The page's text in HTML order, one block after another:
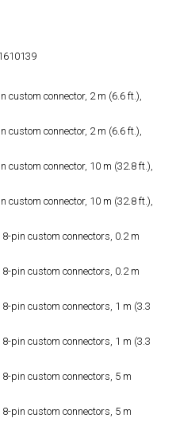
custom connector, 2 m (6.6 ft.),
custom connector, 2 m (6.6 ft.),
connector, 10 m (32.8 ft.),
connector, 10 m (32.8 ft.),
pin custom connectors, 0.2 m
pin custom connectors, 0.2 m
pin custom connectors, 1 m (3.3
pin custom connectors, 1 m (3.3
pin custom connectors, 5 m
pin custom connectors, 5 m